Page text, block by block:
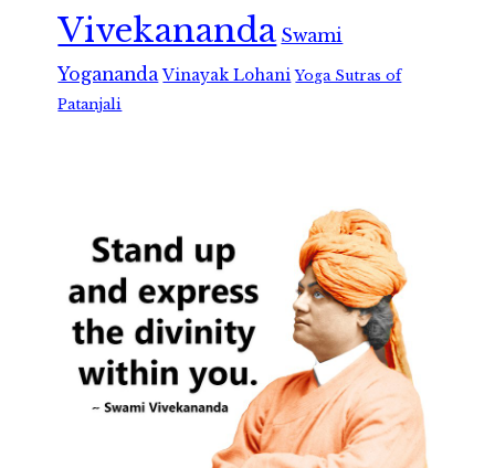
Vivekananda Swami
Yogananda Vinayak Lohani Yoga Sutras of
Patanjali